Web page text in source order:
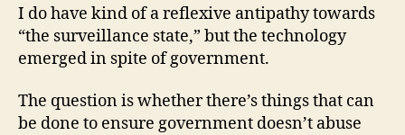
I do have kind of a reflexive antipathy towards
“the surveillance state,” but the technology
emerged in spite of government.
The question is whether there’s things that can
be done to ensure government doesn’t abuse